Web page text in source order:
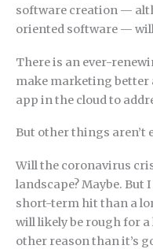
software creation —
oriented software —
There is an ever-
make marketing better
app in the cloud to
But other things aren’t
Will the coronavirus
landscape? Maybe. But
short-term hit than a
will likely be rough for
other reason than it’s